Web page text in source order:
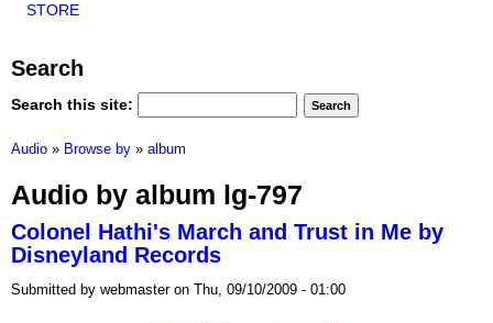
STORE
Search
Search this site:
Audio » Browse by » album
Audio by album lg-797
Colonel Hathi's March and Trust in Me by
Disneyland Records
Submitted by webmaster on Thu, 09/10/2009 - 01:00